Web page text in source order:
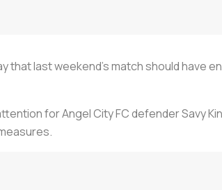
that last weekend's match should have
for Angel City FC defender Savy